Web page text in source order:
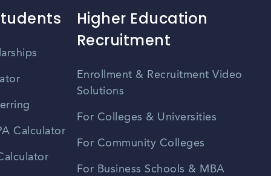
Calculator
Higher Education
Recruitment
Enrollment & Recruitment Video
Solutions
For Colleges & Universities
For Community Colleges
For Business Schools & MBA